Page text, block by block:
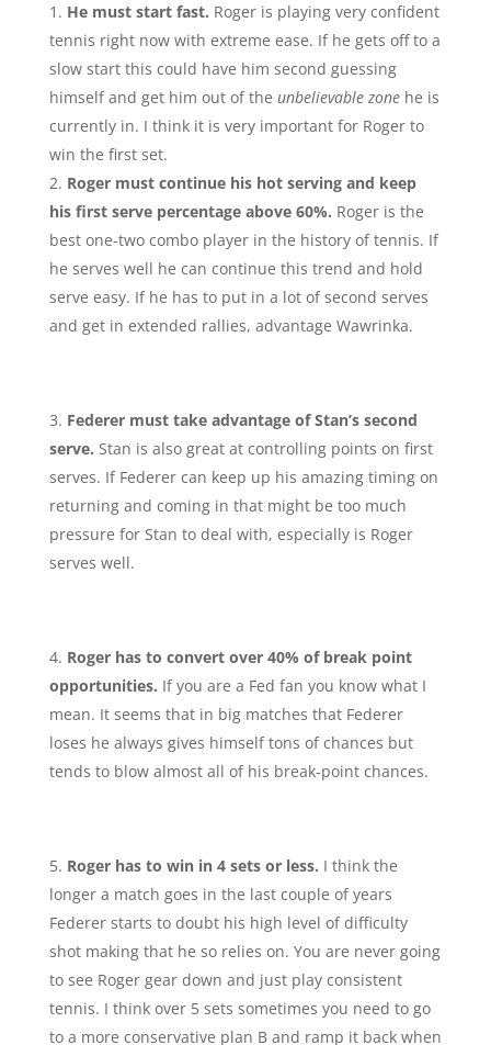
He must start fast. Roger is playing very confident
tennis right now with extreme ease. If he gets off to a
slow start this could have him second guessing
himself and get him out of the unbelievable zonehe is
currently in. I think it is very important for Roger to
win the first set.
Roger must continue his hot serving and keep
his first serve percentage above 60%. Roger is the
best one-two combo player in the history of tennis. If
he serves well he can continue this trend and hold
serve easy. If he has to put in a lot of second serves
and get in extended rallies, advantage Wawrinka.
Federer must take advantage of Stan’s second
serve. Stan is also great at controlling points on first
serves. If Federer can keep up his amazing timing on
returning and coming in that might be too much
pressure for Stan to deal with, especially is Roger
serves well.
Roger has to convert over 40% of break point
opportunities. If you are a Fed fan you know what I
mean. It seems that in big matches that Federer
loses he always gives himself tons of chances but
tends to blow almost all of his break-point chances.
Roger has to win in 4 sets or less. I think the
longer a match goes in the last couple of years
Federer starts to doubt his high level of difficulty
shot making that he so relies on. You are never going
to see Roger gear down and just play consistent
tennis. I think over 5 sets sometimes you need to go
to a more conservative plan B and ramp it back when